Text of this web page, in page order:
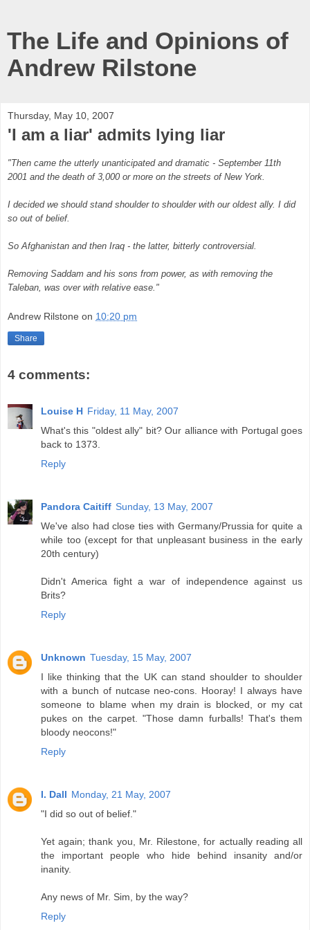
The Life and Opinions of
Andrew Rilstone
Thursday, May 10, 2007
'I am a liar' admits lying liar
"Then came the utterly unanticipated and dramatic - September 11th
2001 and the death of 3,000 or more on the streets of New York.
I decided we should stand shoulder to shoulder with our oldest ally. I did
so out of belief.
So Afghanistan and then Iraq - the latter, bitterly controversial.
Removing Saddam and his sons from power, as with removing the
Taleban, was over with relative ease."
Andrew Rilstone on 10:20 pm
Share
4 comments:
Louise H Friday, 11 May, 2007
What's this "oldest ally" bit? Our alliance with Portugal goes
back to 1373.
Reply
Pandora Caitiff Sunday, 13 May, 2007
We've also had close ties with Germany/Prussia for quite a
while too (except for that unpleasant business in the early
20th century)
Didn't America fight a war of independence against us
Brits?
Reply
Unknown Tuesday, 15 May, 2007
I like thinking that the UK can stand shoulder to shoulder
with a bunch of nutcase neo-cons. Hooray! I always have
someone to blame when my drain is blocked, or my cat
pukes on the carpet. "Those damn furballs! That's them
bloody neocons!"
Reply
I. Dall Monday, 21 May, 2007
"I did so out of belief."
Yet again; thank you, Mr. Rilestone, for actually reading all
the important people who hide behind insanity and/or
inanity.
Any news of Mr. Sim, by the way?
Reply